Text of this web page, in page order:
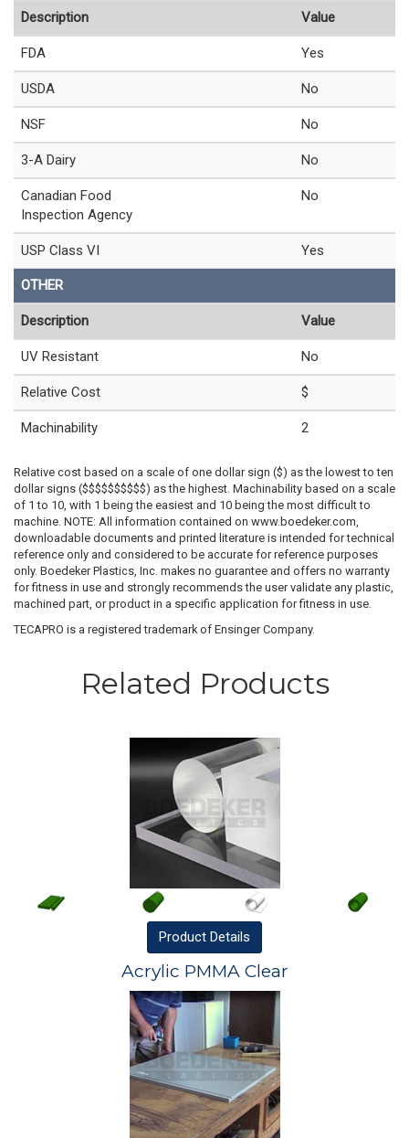
Description Value
FDA Yes
USDA No
NSF No
3-A Dairy No
Canadian Food
Inspection Agency
No
USP Class VI Yes
OTHER
Description Value
UV Resistant No
Relative Cost $
Machinability 2
Relative cost based on a scale of one dollar sign ($) as the lowest to ten
dollar signs ($$$$$$$$$$) as the highest. Machinability based on a scale
of 1 to 10, with 1 being the easiest and 10 being the most difficult to
machine. NOTE: All information contained on www.boedeker.com,
downloadable documents and printed literature is intended for technical
reference only and considered to be accurate for reference purposes
only. Boedeker Plastics, Inc. makes no guarantee and offers no warranty
for fitness in use and strongly recommends the user validate any plastic,
machined part, or product in a specific application for fitness in use.
TECAPRO is a registered trademark of Ensinger Company.
Related Products
Product Details
Acrylic PMMA Clear